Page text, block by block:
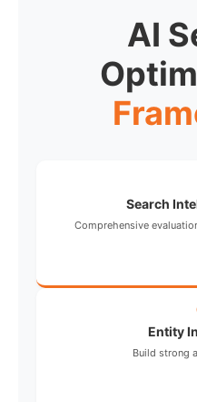
AI
Search
Comprehensive
Entity
Build strong